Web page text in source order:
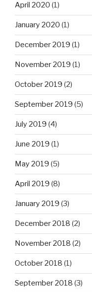
April 2020 (1)
January 2020 (1)
December 2019 (1)
November 2019 (1)
October 2019 (2)
September 2019 (5)
July 2019 (4)
June 2019 (1)
May 2019 (5)
April 2019 (8)
January 2019 (3)
December 2018 (2)
November 2018 (2)
October 2018 (1)
September 2018 (3)